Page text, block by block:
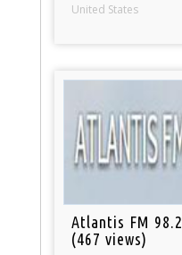
United States
Atlantis FM 98.2
(467 views)